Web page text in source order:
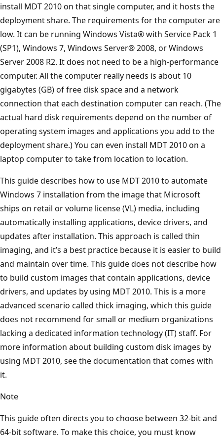
install MDT 2010 on that single computer, and it hosts the
deployment share. The requirements for the computer are
low. It can be running Windows Vista® with Service Pack 1
(SP1), Windows 7, Windows Server® 2008, or Windows
Server 2008 R2. It does not need to be a high-performance
computer. All the computer really needs is about 10
gigabytes (GB) of free disk space and a network
connection that each destination computer can reach. (The
actual hard disk requirements depend on the number of
operating system images and applications you add to the
deployment share.) You can even install MDT 2010 on a
laptop computer to take from location to location.
This guide describes how to use MDT 2010 to automate
Windows 7 installation from the image that Microsoft
ships on retail or volume license (VL) media, including
automatically installing applications, device drivers, and
updates after installation. This approach is called thin
imaging, and it’s a best practice because it is easier to build
and maintain over time. This guide does not describe how
to build custom images that contain applications, device
drivers, and updates by using MDT 2010. This is a more
advanced scenario called thick imaging, which this guide
does not recommend for small or medium organizations
lacking a dedicated information technology (IT) staff. For
more information about building custom disk images by
using MDT 2010, see the documentation that comes with
it.
Note
This guide often directs you to choose between 32-bit and
64-bit software. To make this choice, you must know